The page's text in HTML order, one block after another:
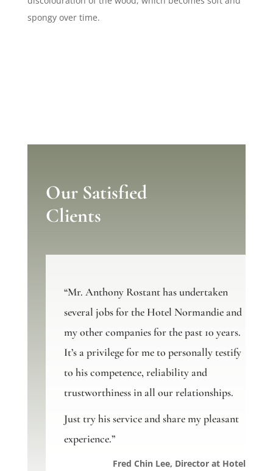
spongy over time.
Our Satisfied
Clients
“Mr. Anthony Rostant has undertaken
several jobs for the Hotel Normandie and
my other companies for the past 10 years.
It’s a privilege for me to personally testify
to his competence, reliability and
trustworthiness in all our relationships.
Just try his service and share my pleasant
experience.”
Fred Chin Lee, Director at Hotel